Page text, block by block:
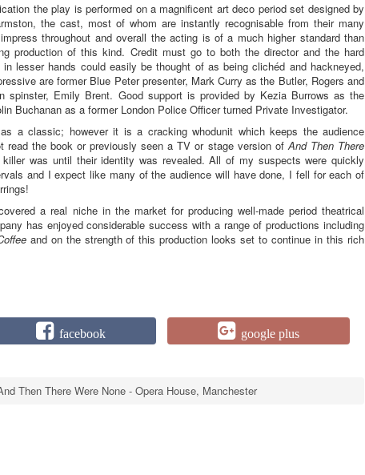
the play is performed on a magnificent art deco period set designed by
the cast, most of whom are instantly recognisable from their many
throughout and overall the acting is of a much higher standard than
production of this kind. Credit must go to both the director and the hard
lesser hands could easily be thought of as being clichéd and hackneyed,
are former Blue Peter presenter, Mark Curry as the Butler, Rogers and
spinster, Emily Brent. Good support is provided by Kezia Burrows as the
Buchanan as a former London Police Officer turned Private Investigator.
a classic; however it is a cracking whodunit which keeps the audience
read the book or previously seen a TV or stage version ofAnd Then There
was until their identity was revealed. All of my suspects were quickly
and I expect like many of the audience will have done, I fell for each of
a real niche in the market for producing well-made period theatrical
has enjoyed considerable success with a range of productions including
and on the strength of this production looks set to continue in this rich
facebook google plus
Then There Were None - Opera House, Manchester